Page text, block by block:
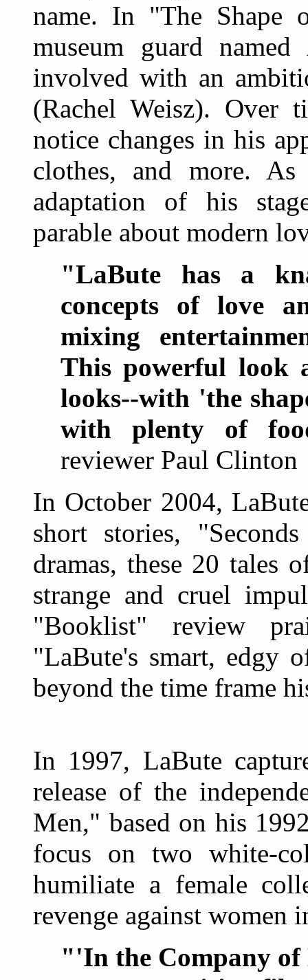
name. In "The Shape
museum guard
involved with an
(Rachel Weisz). Over
notice changes in his
clothes, and more.
adaptation of his
parable about modern
"LaBute has a
concepts of love
mixing
This powerful look
looks--with 'the
with plenty of
reviewer Paul Clinton
In October 2004,
short stories,
dramas, these 20 tales
strange and cruel
"Booklist" review
"LaBute's smart, edgy
beyond the time frame
In 1997, LaBute
release of the
Men," based on his
focus on two white-
humiliate a female
revenge against women
"'In the Company